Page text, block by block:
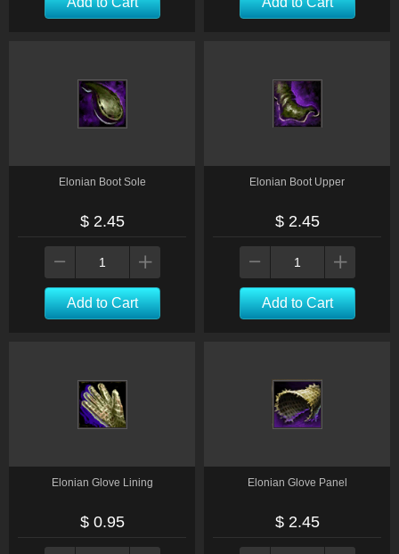
Elonian Boot Sole
$ 2.45
Add to Cart
Elonian Boot Upper
$ 2.45
Add to Cart
Elonian Glove Lining
$ 0.95
Elonian Glove Panel
$ 2.45